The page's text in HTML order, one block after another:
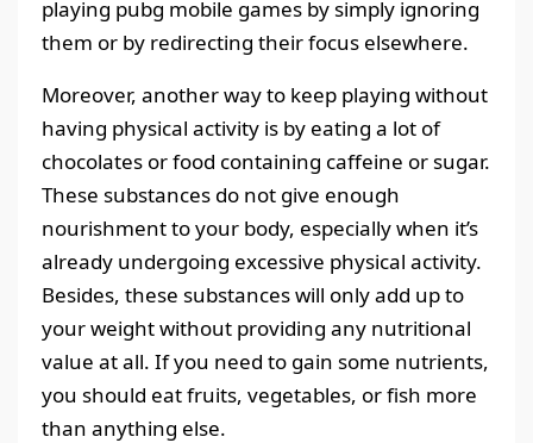
playing pubg mobile games by simply ignoring
them or by redirecting their focus elsewhere.
Moreover, another way to keep playing without
having physical activity is by eating a lot of
chocolates or food containing caffeine or sugar.
These substances do not give enough
nourishment to your body, especially when it’s
already undergoing excessive physical activity.
Besides, these substances will only add up to
your weight without providing any nutritional
value at all. If you need to gain some nutrients,
you should eat fruits, vegetables, or fish more
than anything else.